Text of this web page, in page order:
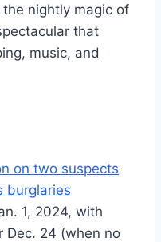
the nightly magic of
that
music, and
on two suspects
burglaries
1, 2024, with
Dec. 24 (when no